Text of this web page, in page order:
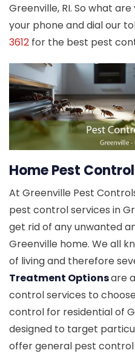
Greenville, RI. So what
your phone and dial our
3612 for the best pest
Home Pest
At Greenville Pest
pest control services in
get rid of any unwanted
Greenville home. We all
of living and therefore
Treatment Optionsare
control services to
control for residential of
designed to target
offer general pest